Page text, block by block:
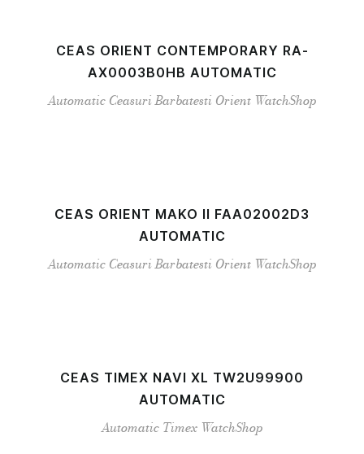
CEAS ORIENT CONTEMPORARY RA-
AX0003B0HB AUTOMATIC
Automatic Ceasuri Barbatesti Orient WatchShop
CEAS ORIENT MAKO II FAA02002D3
AUTOMATIC
Automatic Ceasuri Barbatesti Orient WatchShop
CEAS TIMEX NAVI XL TW2U99900
AUTOMATIC
Automatic Timex WatchShop